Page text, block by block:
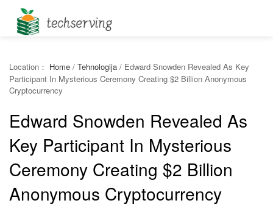
Location： Home / Tehnologija / Edward Snowden Revealed As Key
Participant In Mysterious Ceremony Creating $2 Billion Anonymous
Cryptocurrency
Edward Snowden Revealed As
Key Participant In Mysterious
Ceremony Creating $2 Billion
Anonymous Cryptocurrency